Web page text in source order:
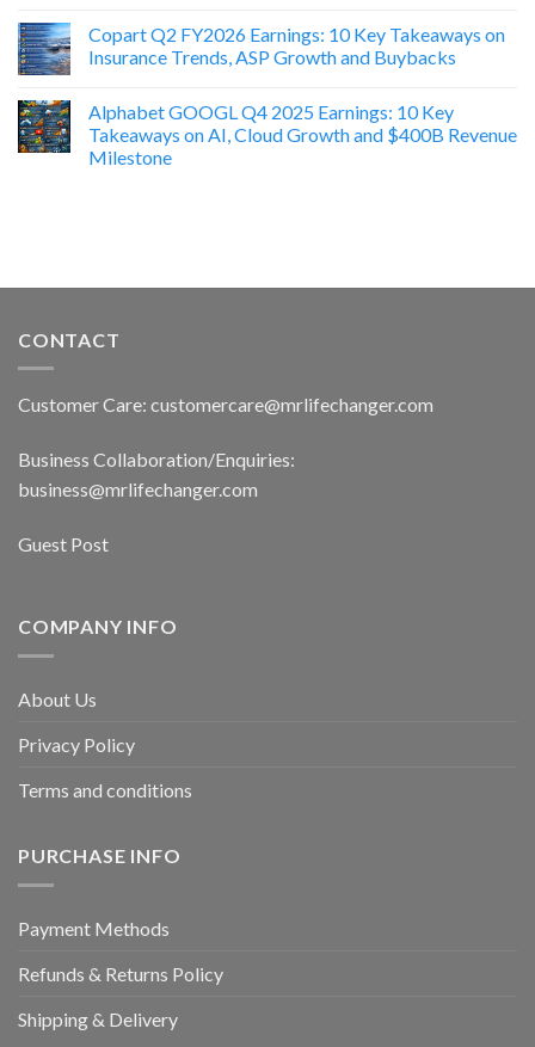
Copart Q2 FY2026 Earnings: 10 Key Takeaways on
Insurance Trends, ASP Growth and Buybacks
Alphabet GOOGL Q4 2025 Earnings: 10 Key
Takeaways on AI, Cloud Growth and $400B Revenue
Milestone
CONTACT
Customer Care: customercare@mrlifechanger.com
Business Collaboration/Enquiries:
business@mrlifechanger.com
Guest Post
COMPANY INFO
About Us
Privacy Policy
Terms and conditions
PURCHASE INFO
Payment Methods
Refunds & Returns Policy
Shipping & Delivery